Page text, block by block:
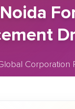
Corporation